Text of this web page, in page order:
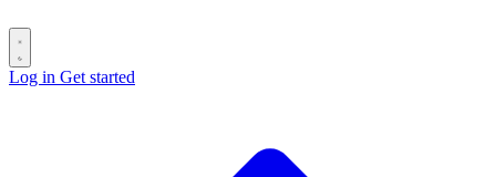
Log in Get started